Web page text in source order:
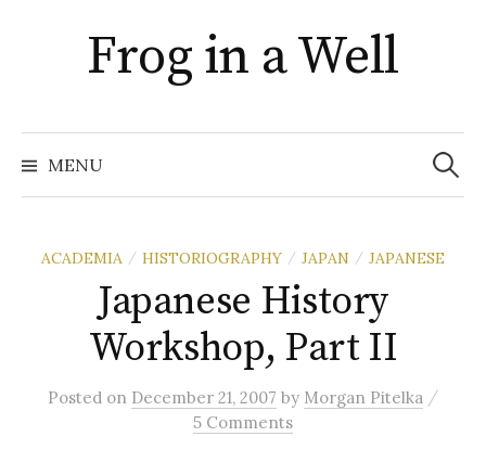
contentFrog in a Well
MENU
Search
for:
ACADEMIA / HISTORIOGRAPHY / JAPAN / JAPANESE
Japanese History
Workshop, Part II
Posted on December 21, 2007 by Morgan Pitelka /
5 Comments